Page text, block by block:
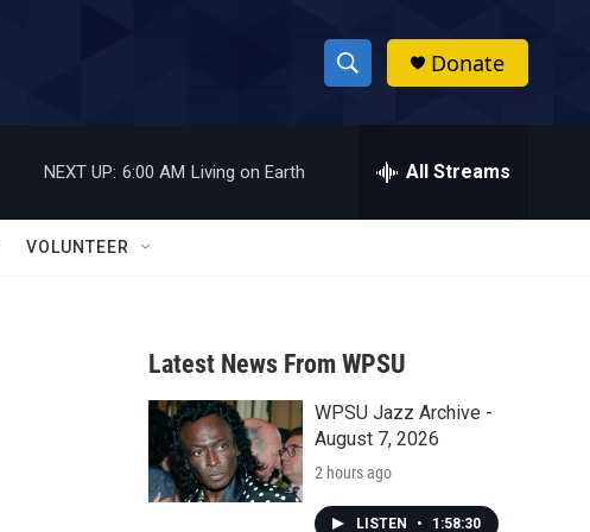
S
h
w
a
r
c
h
h
Donate
NEXT UP: 6:00 AM Living on Earth All Streams
VOLUNTEER
Latest News From WPSU
WPSU Jazz Archive -
August 7, 2026
2 hours ago
LISTEN • 1:58:30